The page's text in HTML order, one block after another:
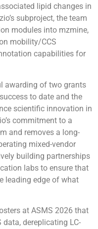
lipid changes in
subproject, the team
modules into mzmine,
mobility/CCS
capabilities for
awarding of two grants
to date and the
scientific innovation in
commitment to a
and removes a long-
mixed-vendor
building partnerships
labs to ensure that
leading edge of what
at ASMS 2026 that
dereplicating LC-